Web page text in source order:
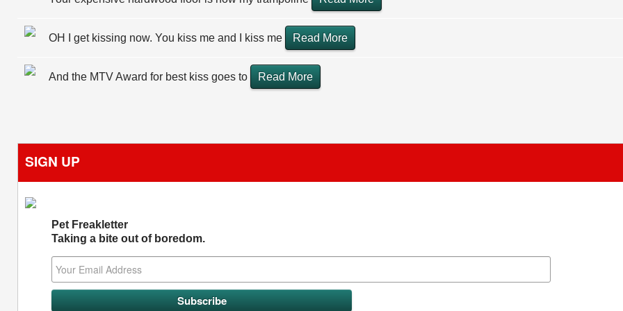
OH I get kissing now. You kiss me and I kiss me Read More
And the MTV Award for best kiss goes to Read More
SIGN UP
Pet Freakletter
Taking a bite out of boredom.